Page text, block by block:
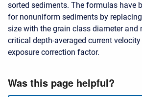
sorted sediments. The formulas have
for nonuniform sediments by
size with the grain class diameter and
critical depth-averaged current
exposure correction factor.